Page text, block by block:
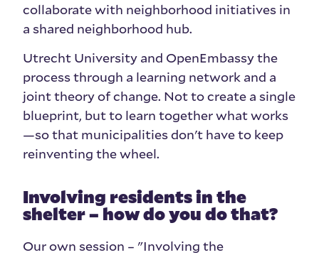
collaborate with neighborhood initiatives in
a shared neighborhood hub.
Utrecht University and OpenEmbassy the
process through a learning network and a
joint theory of change. Not to create a single
blueprint, but to learn together what works
—so that municipalities don't have to keep
reinventing the wheel.
Involving residents in the
shelter – how do you do that?
Our own session – "Involving the